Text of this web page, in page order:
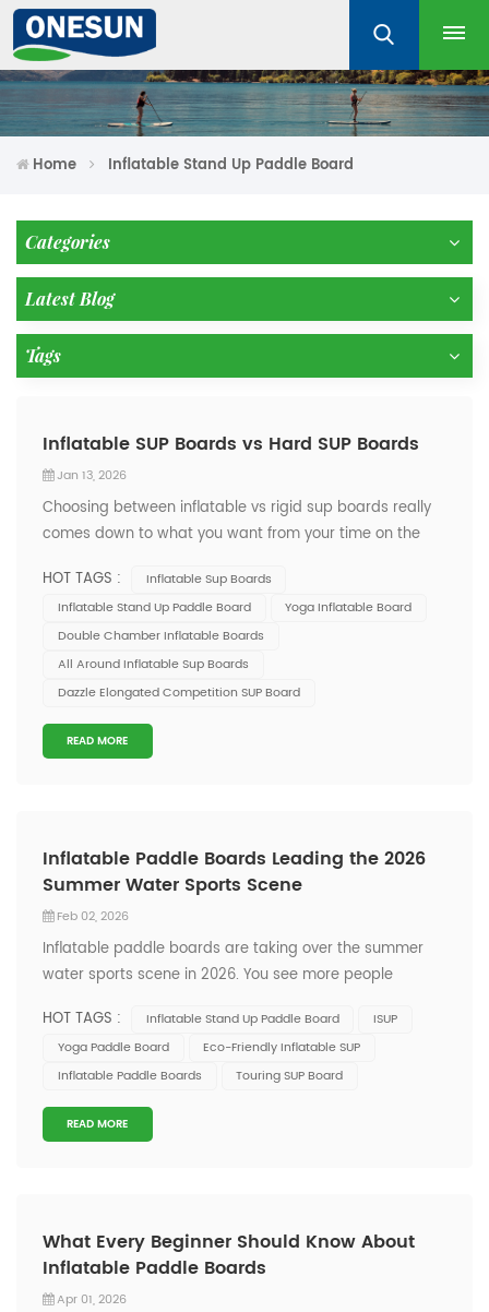
Home Inflatable Stand Up Paddle Board
Categories
Latest Blog
Tags
Inflatable SUP Boards vs Hard SUP Boards
Jan 13, 2026
Choosing between inflatable vs rigid sup boards really
comes down to what you want from your time on the
crave top performance. At Onesun, you get quality,
innovation, and options for every skill level. To help you
decide, let’s look at the...
HOT TAGS :
Inflatable Sup Boards
Inflatable Stand Up Paddle Board
Yoga Inflatable Board
Double Chamber Inflatable Boards
All Around Inflatable Sup Boards
Dazzle Elongated Competition SUP Board
READ MORE
Inflatable Paddle Boards Leading the 2026
Summer Water Sports Scene
Feb 02, 2026
Inflatable paddle boards are taking over the summer
water sports scene in 2026. You see more people
easy to carry and set up. The latest inflatable
paddleboards come packed with cool features like GPS
navigation and fitness trackers. These up...
HOT TAGS : Inflatable Stand Up Paddle Board
ISUP
Yoga Paddle Board
Eco-Friendly Inflatable SUP
Inflatable Paddle Boards
Touring SUP Board
READ MORE
What Every Beginner Should Know About
Inflatable Paddle Boards
Apr 01, 2026